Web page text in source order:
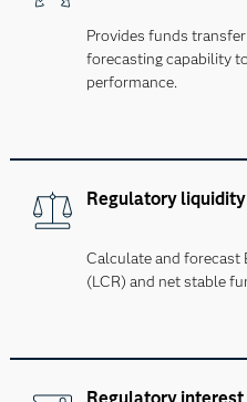
Provides funds
forecasting capability
performance.
Regulatory
Calculate and forecast
(LCR) and net stable